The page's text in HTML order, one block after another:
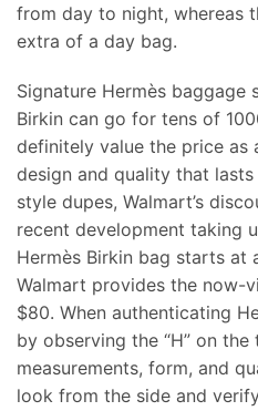
from day to night, whereas
extra of a day bag.
Signature Hermès baggage
Birkin can go for tens of
definitely value the price as
design and quality that
style dupes, Walmart’s
recent development taking
Hermès Birkin bag starts at
Walmart provides the now-
$80. When authenticating
by observing the “H” on
measurements, form, and
look from the side and